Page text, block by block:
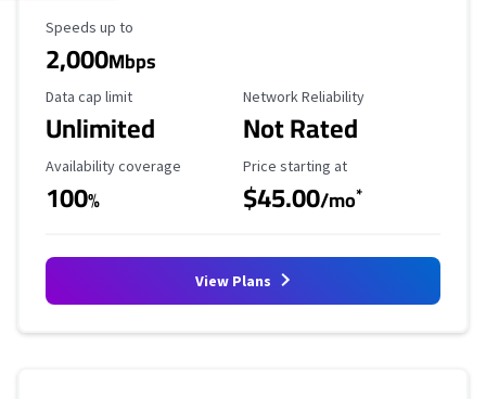
Maximum Speed
Speeds up to
2,000Mbps
Data Cap Limit
Data cap limit
Unlimited
Reliability Rating
Network Reliability
Not Rated
Availability Coverage
Availability coverage
100%
Starting Price
Price starting at
$45.00/mo*
View Plans